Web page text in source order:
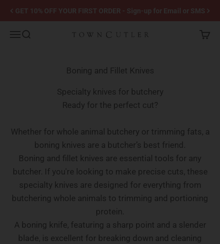
Skip to content
GET 10% OFF YOUR FIRST ORDER - Sign-up for Email or SMS
MenuSearch Town Cutler Cart
Boning and Fillet Knives
Specialty knives for butchery
Ready for the perfect cut?
Whether for whole animal butchery or trimming fats, a
boning knives are a butcher’s best friend.
Boning and fillet knives are essential tools for any
butcher. If you're looking to make precise cuts, these
specialty knives are designed for everything from
butchering whole animals to trimming and portioning
protein.
A boning knife, featuring a sharp point and a slender
blade, is excellent for breaking down and cleaning